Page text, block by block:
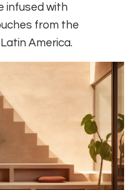
infused with
from the
America.